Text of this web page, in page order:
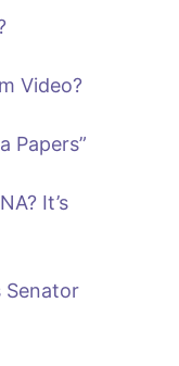
Video?
Papers”
It’s
Senator